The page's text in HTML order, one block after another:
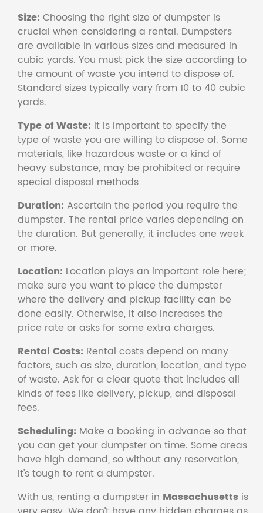
Size: Choosing the right size of dumpster is
crucial when considering a rental. Dumpsters
are available in various sizes and measured in
cubic yards. You must pick the size according to
the amount of waste you intend to dispose of.
Standard sizes typically vary from 10 to 40 cubic
yards.
Type of Waste: It is important to specify the
type of waste you are willing to dispose of. Some
materials, like hazardous waste or a kind of
heavy substance, may be prohibited or require
special disposal methods
Duration: Ascertain the period you require the
dumpster. The rental price varies depending on
the duration. But generally, it includes one week
or more.
Location: Location plays an important role here;
make sure you want to place the dumpster
where the delivery and pickup facility can be
done easily. Otherwise, it also increases the
price rate or asks for some extra charges.
Rental Costs: Rental costs depend on many
factors, such as size, duration, location, and type
of waste. Ask for a clear quote that includes all
kinds of fees like delivery, pickup, and disposal
fees.
Scheduling: Make a booking in advance so that
you can get your dumpster on time. Some areas
have high demand, so without any reservation,
it's tough to rent a dumpster.
With us, renting a dumpster in Massachusetts is